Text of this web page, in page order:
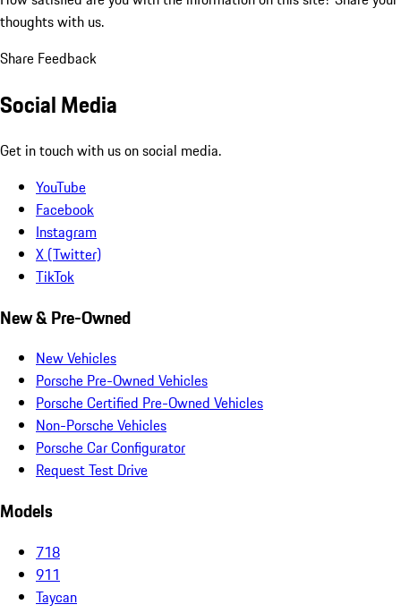
thoughts with us.
Share Feedback
Social Media
Get in touch with us on social media.
YouTube
Facebook
Instagram
X (Twitter)
TikTok
New & Pre-Owned
New Vehicles
Porsche Pre-Owned Vehicles
Porsche Certified Pre-Owned Vehicles
Non-Porsche Vehicles
Porsche Car Configurator
Request Test Drive
Models
718
911
Taycan